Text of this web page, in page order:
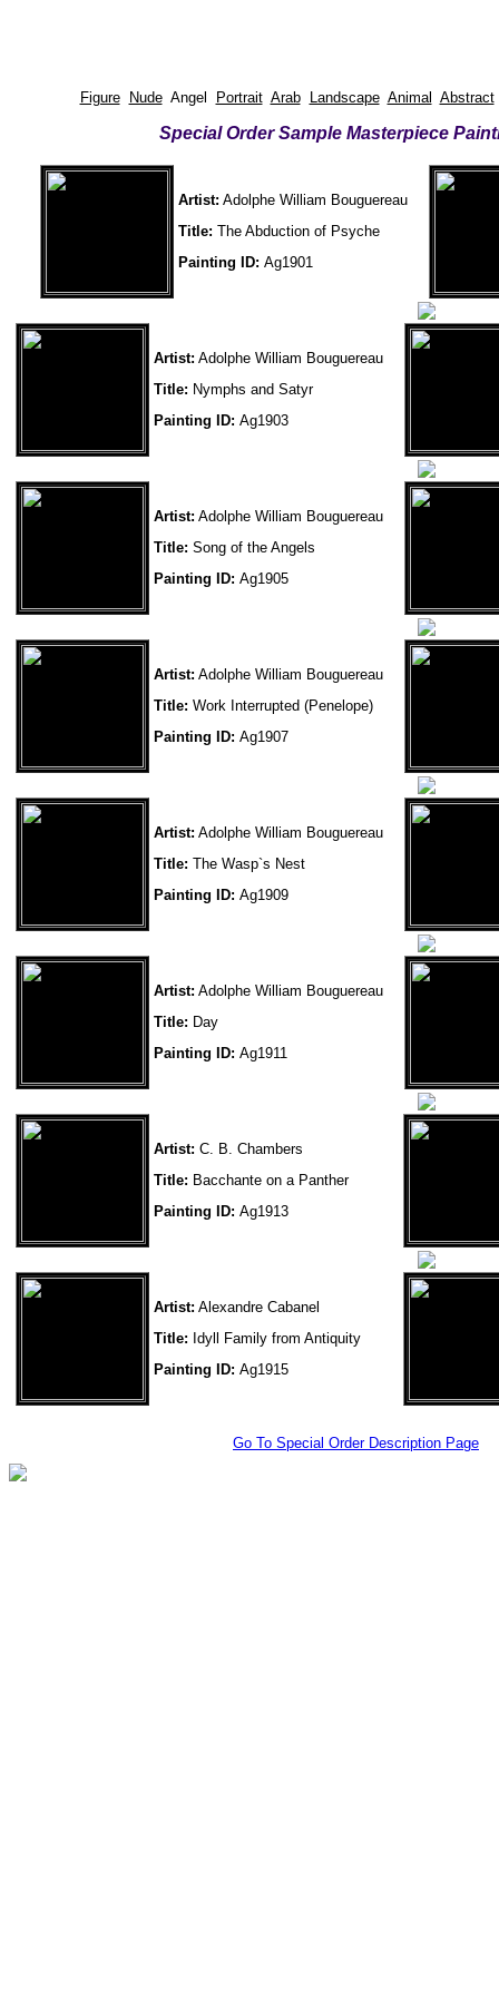
Figure Nude Angel Portrait Arab Landscape Animal Abstract
Special Order Sample Masterpiece
Artist: Adolphe William Bouguereau
Title: The Abduction of Psyche
Painting ID: Ag1901
Artist: Adolphe William Bouguereau
Title: Nymphs and Satyr
Painting ID: Ag1903
Artist: Adolphe William Bouguereau
Title: Song of the Angels
Painting ID: Ag1905
Artist: Adolphe William Bouguereau
Title: Work Interrupted (Penelope)
Painting ID: Ag1907
Artist: Adolphe William Bouguereau
Title: The Wasp`s Nest
Painting ID: Ag1909
Artist: Adolphe William Bouguereau
Title: Day
Painting ID: Ag1911
Artist: C. B. Chambers
Title: Bacchante on a Panther
Painting ID: Ag1913
Artist: Alexandre Cabanel
Title: Idyll Family from Antiquity
Painting ID: Ag1915
Go To Special Order Description Page